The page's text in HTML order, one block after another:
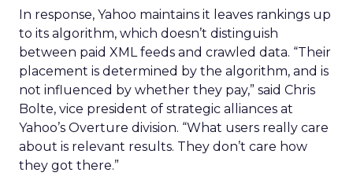
In response, Yahoo maintains it leaves rankings up
to its algorithm, which doesn’t distinguish
between paid XML feeds and crawled data. “Their
placement is determined by the algorithm, and is
not influenced by whether they pay,” said Chris
Bolte, vice president of strategic alliances at
Yahoo’s Overture division. “What users really care
about is relevant results. They don’t care how
they got there.”